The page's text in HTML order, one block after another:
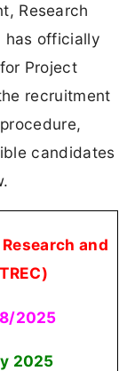
Research
has officially
Project
recruitment
candidates
and
2025
2025